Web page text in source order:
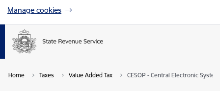
Manage cookies
Home Taxes Value Added Tax CESOP - Central Electronic